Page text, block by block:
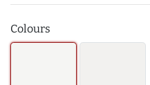
Colours